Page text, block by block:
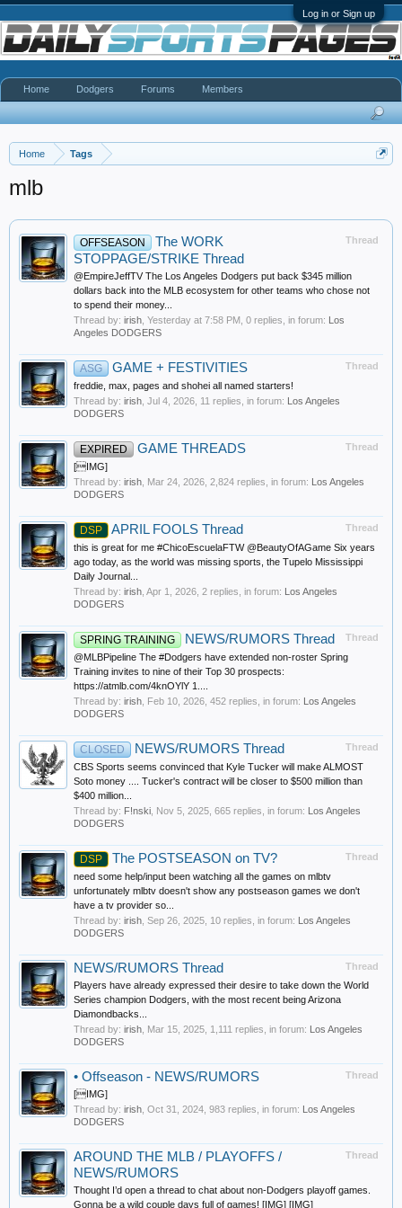
Log in or Sign up
Home Tags
mlb
Thread
OFFSEASON
The WORK
STOPPAGE/STRIKE Thread
@EmpireJeffTV The Los Angeles Dodgers put back $345 million
dollars back into the MLB ecosystem for other teams who chose not
to spend their money...
Thread by: irish Yesterday at 7:58 PM , 0 replies, in forum: Los
Angeles DODGERS
Thread
ASG GAME + FESTIVITIES
freddie, max, pages and shohei all named starters!
Thread by: irish Jul 4, 2026 , 11 replies, in forum: Los Angeles
DODGERS
Thread
EXPIRED GAME THREADS
[IMG]
Thread by: irish Mar 24, 2026 , 2,824 replies, in forum: Los Angeles
DODGERS
Thread
DSP APRIL FOOLS Thread
this is great for me #ChicoEscuelaFTW @BeautyOfAGame Six years
ago today, as the world was missing sports, the Tupelo Mississippi
Daily Journal...
Thread by: irish Apr 1, 2026 , 2 replies, in forum: Los Angeles
DODGERS
Thread
SPRING TRAINING NEWS/RUMORS Thread
@MLBPipeline The #Dodgers have extended non-roster Spring
Training invites to nine of their Top 30 prospects:
https://atmlb.com/4knOYlY 1....
Thread by: irish Feb 10, 2026 , 452 replies, in forum: Los Angeles
DODGERS
Thread
CLOSED NEWS/RUMORS Thread
CBS Sports seems convinced that Kyle Tucker will make ALMOST
Soto money .... Tucker's contract will be closer to $500 million than
$400 million...
Thread by: F!nski Nov 5, 2025 , 665 replies, in forum: Los Angeles
DODGERS
Thread
DSP The POSTSEASON on TV?
need some help/input been watching all the games on mlbtv
unfortunately mlbtv doesn't show any postseason games we don't
have a tv provider so...
Thread by: irish Sep 26, 2025 , 10 replies, in forum: Los Angeles
DODGERS
Thread
NEWS/RUMORS Thread
Players have already expressed their desire to take down the World
Series champion Dodgers, with the most recent being Arizona
Diamondbacks...
Thread by: irish Mar 15, 2025 , 1,111 replies, in forum: Los Angeles
DODGERS
Thread
• Offseason - NEWS/RUMORS
[IMG]
Thread by: irish Oct 31, 2024 , 983 replies, in forum: Los Angeles
DODGERS
Thread
AROUND THE MLB / PLAYOFFS /
NEWS/RUMORS
Thought I’d open a thread to chat about non-Dodgers playoff games.
Gonna be a wild couple days full of games! [IMG] [IMG]
Home Dodgers Forums Members